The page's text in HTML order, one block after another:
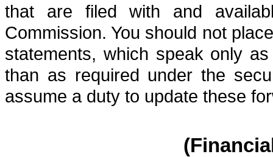
that are filed with and
Commission. You should not
statements, which speak only
than as required under the
assume a duty to update these